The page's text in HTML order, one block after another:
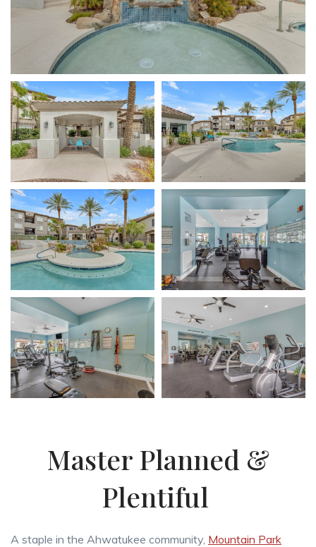
Master Planned &
Plentiful
A staple in the Ahwatukee community, Mountain Park